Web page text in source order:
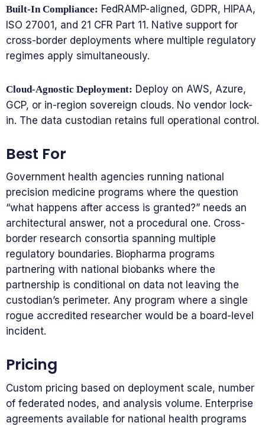
Built-In Compliance: FedRAMP-aligned, GDPR, HIPAA,
ISO 27001, and 21 CFR Part 11. Native support for
cross-border deployments where multiple regulatory
regimes apply simultaneously.
Cloud-Agnostic Deployment: Deploy on AWS, Azure,
GCP, or in-region sovereign clouds. No vendor lock-
in. The data custodian retains full operational control.
Best For
Government health agencies running national
precision medicine programs where the question
“what happens after access is granted?” needs an
architectural answer, not a procedural one. Cross-
border research consortia spanning multiple
regulatory boundaries. Biopharma programs
partnering with national biobanks where the
partnership is conditional on data not leaving the
custodian’s perimeter. Any program where a single
rogue accredited researcher would be a board-level
incident.
Pricing
Custom pricing based on deployment scale, number
of federated nodes, and analysis volume. Enterprise
agreements available for national health programs